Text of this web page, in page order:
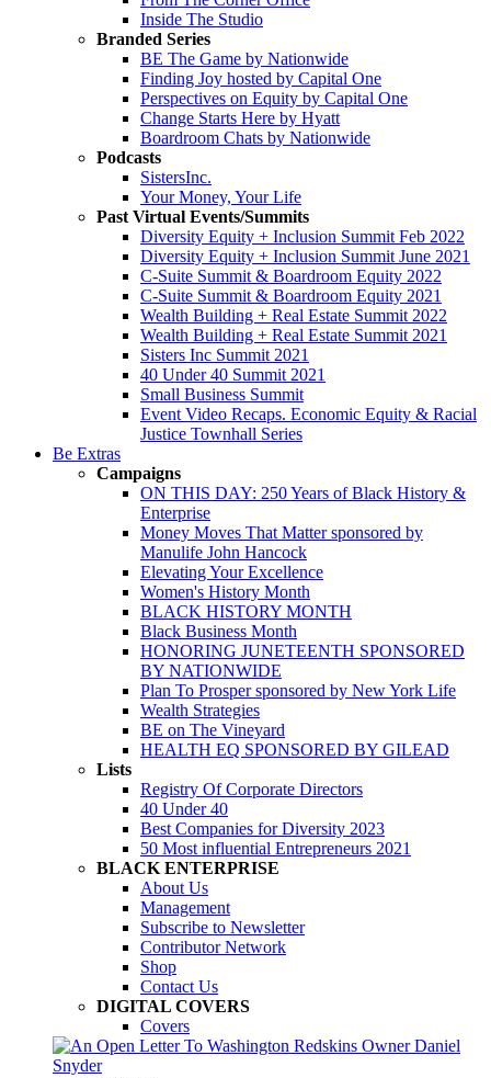
Inside The Studio
Branded Series
BE The Game by Nationwide
Finding Joy hosted by Capital One
Perspectives on Equity by Capital One
Change Starts Here by Hyatt
Boardroom Chats by Nationwide
Podcasts
SistersInc.
Your Money, Your Life
Past Virtual Events/Summits
Diversity Equity + Inclusion Summit Feb 2022
Diversity Equity + Inclusion Summit June 2021
C-Suite Summit & Boardroom Equity 2022
C-Suite Summit & Boardroom Equity 2021
Wealth Building + Real Estate Summit 2022
Wealth Building + Real Estate Summit 2021
Sisters Inc Summit 2021
40 Under 40 Summit 2021
Small Business Summit
Event Video Recaps. Economic Equity & Racial
Justice Townhall Series
Be Extras
Campaigns
ON THIS DAY: 250 Years of Black History &
Enterprise
Money Moves That Matter sponsored by
Manulife John Hancock
Elevating Your Excellence
Women's History Month
BLACK HISTORY MONTH
Black Business Month
HONORING JUNETEENTH SPONSORED
BY NATIONWIDE
Plan To Prosper sponsored by New York Life
Wealth Strategies
BE on The Vineyard
HEALTH EQ SPONSORED BY GILEAD
Lists
Registry Of Corporate Directors
40 Under 40
Best Companies for Diversity 2023
50 Most influential Entrepreneurs 2021
BLACK ENTERPRISE
About Us
Management
Subscribe to Newsletter
Contributor Network
Shop
Contact Us
DIGITAL COVERS
Covers